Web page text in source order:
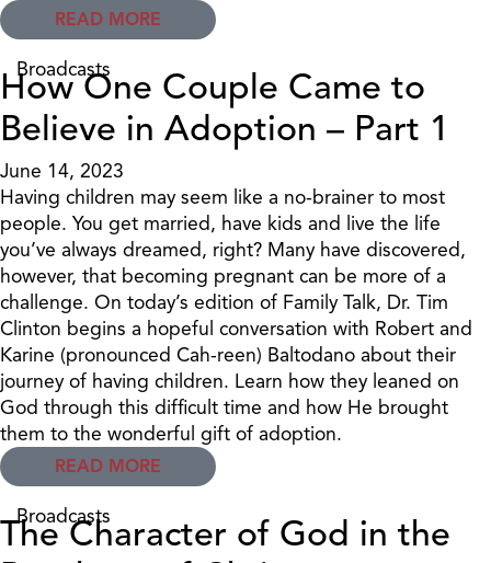
READ MORE
Broadcasts
How One Couple Came to
Believe in Adoption – Part 1
June 14, 2023
Having children may seem like a no-brainer to most
people. You get married, have kids and live the life
you’ve always dreamed, right? Many have discovered,
however, that becoming pregnant can be more of a
challenge. On today’s edition of Family Talk, Dr. Tim
Clinton begins a hopeful conversation with Robert and
Karine (pronounced Cah-reen) Baltodano about their
journey of having children. Learn how they leaned on
God through this difficult time and how He brought
them to the wonderful gift of adoption.
READ MORE
Broadcasts
The Character of God in the